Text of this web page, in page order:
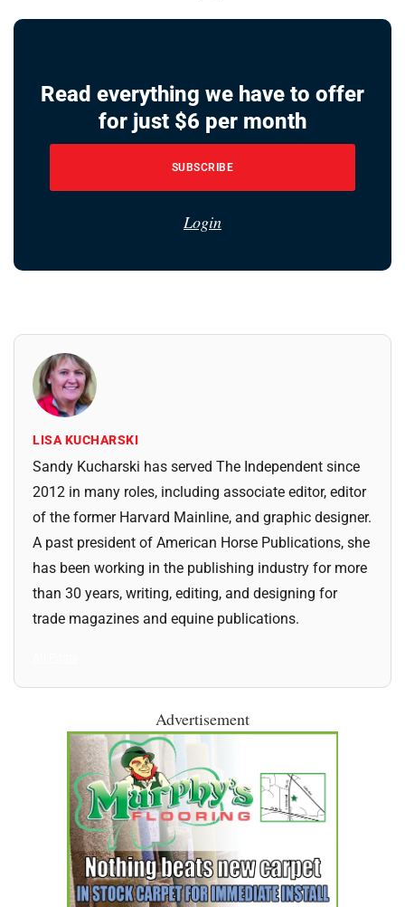
Read everything we have to offer
for just $6 per month
SUBSCRIBE
Login
LISA KUCHARSKI
Sandy Kucharski has served The Independent since
2012 in many roles, including associate editor, editor
of the former Harvard Mainline, and graphic designer.
A past president of American Horse Publications, she
has been working in the publishing industry for more
than 30 years, writing, editing, and designing for
trade magazines and equine publications.
Advertisement